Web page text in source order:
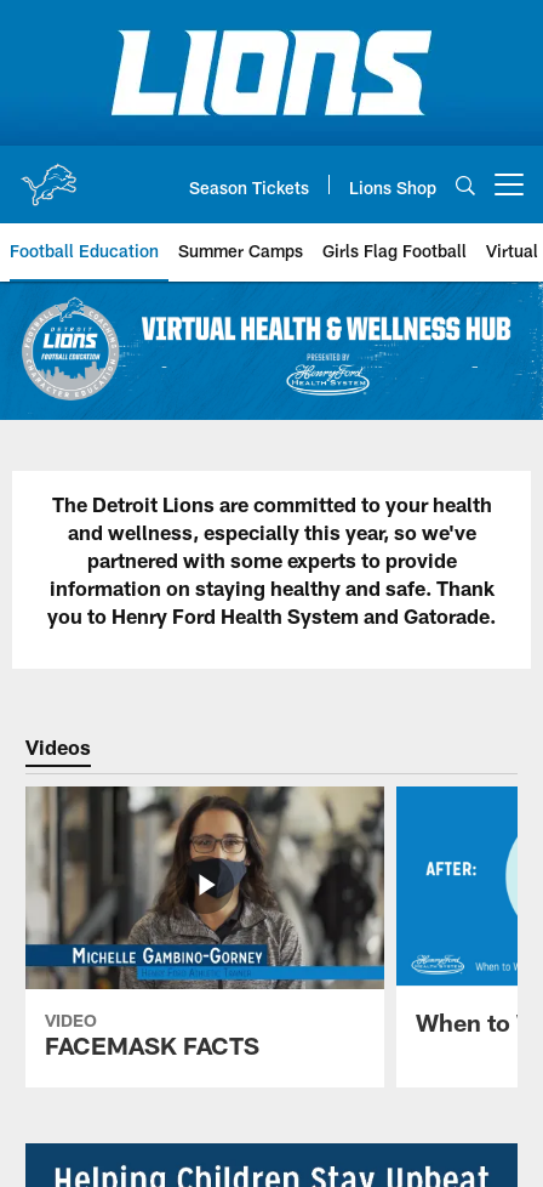
Season Tickets Lions Shop
Football Education Summer Camps Girls Flag Football Virtual
The Detroit Lions are committed to your health
and wellness, especially this year, so we've
partnered with some experts to provide
information on staying healthy and safe. Thank
you to Henry Ford Health System and Gatorade.
Videos
VIDEO
FACEMASK FACTS
When to